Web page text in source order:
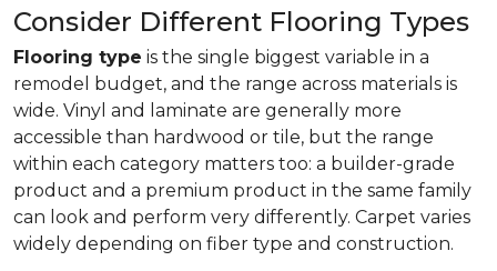
Consider Different Flooring Types
Flooring type is the single biggest variable in a
remodel budget, and the range across materials is
wide. Vinyl and laminate are generally more
accessible than hardwood or tile, but the range
within each category matters too: a builder-grade
product and a premium product in the same family
can look and perform very differently. Carpet varies
widely depending on fiber type and construction.